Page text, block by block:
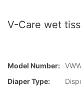
V-Care wet
Model Number:
Diaper Type: